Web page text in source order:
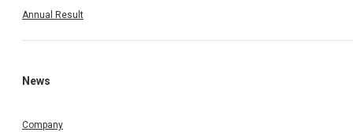
Annual Result
News
Company